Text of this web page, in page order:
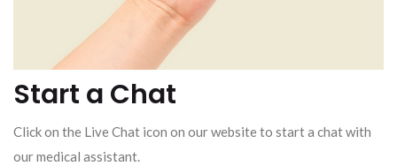
Start a Chat
Click on the Live Chat icon on our website to start a chat with
our medical assistant.